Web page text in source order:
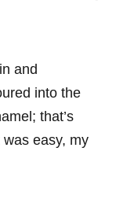
and
into the
that’s
easy, my